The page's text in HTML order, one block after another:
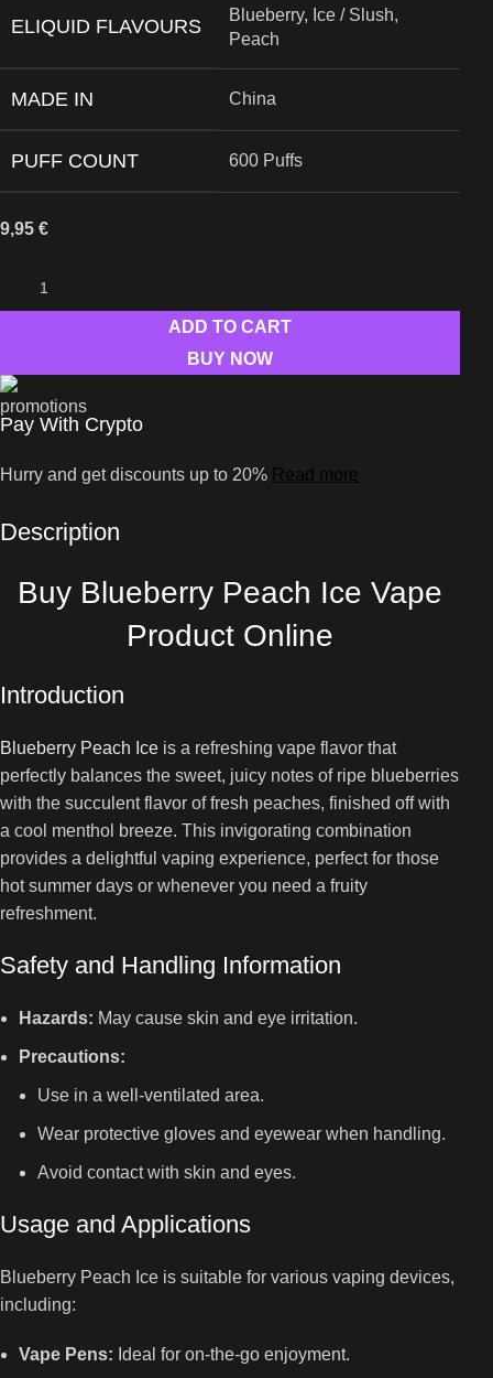
ELIQUID FLAVOURS
Blueberry, Ice / Slush,
Peach
MADE IN China
PUFF COUNT 600 Puffs
9,95€
ADD TO CART
BUY NOW
Pay With Crypto
Hurry and get discounts up to 20% Read more
Description
Buy Blueberry Peach Ice Vape
Product Online
Introduction
Blueberry Peach Ice is a refreshing vape flavor that
perfectly balances the sweet, juicy notes of ripe blueberries
with the succulent flavor of fresh peaches, finished off with
a cool menthol breeze. This invigorating combination
provides a delightful vaping experience, perfect for those
hot summer days or whenever you need a fruity
refreshment.
Safety and Handling Information
Hazards: May cause skin and eye irritation.
Precautions:
Use in a well-ventilated area.
Wear protective gloves and eyewear when handling.
Avoid contact with skin and eyes.
Usage and Applications
Blueberry Peach Ice is suitable for various vaping devices,
including:
Vape Pens: Ideal for on-the-go enjoyment.